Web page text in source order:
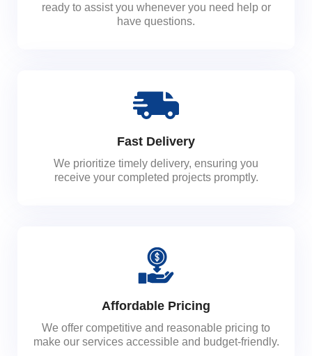
ready to assist you whenever you need help or
have questions.
Fast Delivery
We prioritize timely delivery, ensuring you
receive your completed projects promptly.
Affordable Pricing
We offer competitive and reasonable pricing to
make our services accessible and budget-friendly.